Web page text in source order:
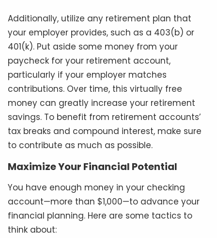
Additionally, utilize any retirement plan that
your employer provides, such as a 403(b) or
401(k). Put aside some money from your
paycheck for your retirement account,
particularly if your employer matches
contributions. Over time, this virtually free
money can greatly increase your retirement
savings. To benefit from retirement accounts’
tax breaks and compound interest, make sure
to contribute as much as possible.
Maximize Your Financial Potential
You have enough money in your checking
account—more than $1,000—to advance your
financial planning. Here are some tactics to
think about: